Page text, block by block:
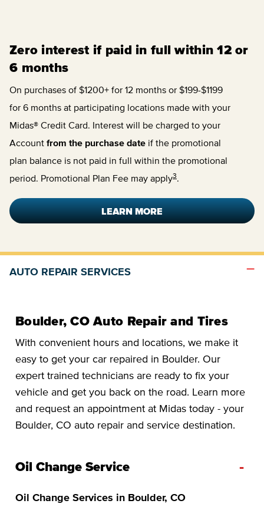
Zero interest if paid in full within 12 or
6 months
On purchases of $1200+ for 12 months or $199-$1199
for 6 months at participating locations made with your
Midas® Credit Card. Interest will be charged to your
Account from the purchase date if the promotional
plan balance is not paid in full within the promotional
period. Promotional Plan Fee may apply3.
LEARN MORE
AUTO REPAIR SERVICES
Boulder, CO Auto Repair and Tires
With convenient hours and locations, we make it
easy to get your car repaired in Boulder. Our
expert trained technicians are ready to fix your
vehicle and get you back on the road. Learn more
and request an appointment at Midas today - your
Boulder, CO auto repair and service destination.
Oil Change Service -
Oil Change Services in Boulder, CO